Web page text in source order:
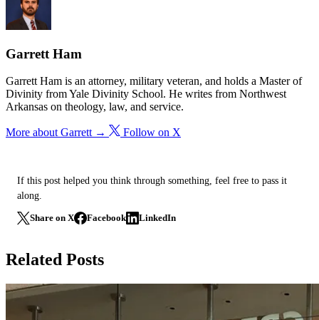
Garrett Ham
Garrett Ham is an attorney, military veteran, and holds a Master of
Divinity from Yale Divinity School. He writes from Northwest
Arkansas on theology, law, and service.
More about Garrett → Follow on X
If this post helped you think through something, feel free to pass it
along.
Share on X Facebook LinkedIn
Related Posts